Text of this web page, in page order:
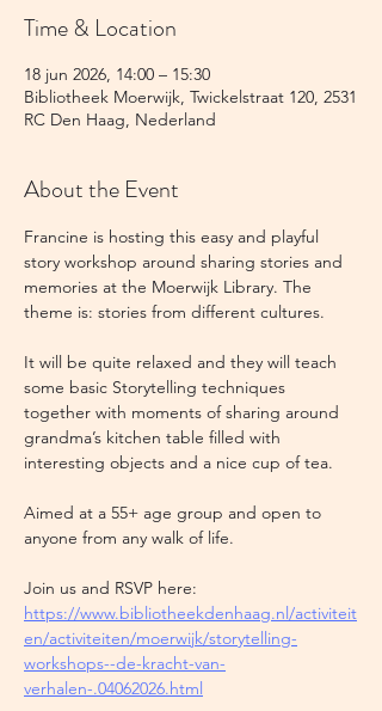
Time & Location
18 jun 2026, 14:00 – 15:30
Bibliotheek Moerwijk, Twickelstraat 120, 2531
RC Den Haag, Nederland
About the Event
Francine is hosting this easy and playful
story workshop around sharing stories and
memories at the Moerwijk Library. The
theme is: stories from different cultures.
It will be quite relaxed and they will teach
some basic Storytelling techniques
together with moments of sharing around
grandma’s kitchen table filled with
interesting objects and a nice cup of tea.
Aimed at a 55+ age group and open to
anyone from any walk of life.
Join us and RSVP here:
https://www.bibliotheekdenhaag.nl/activiteit
en/activiteiten/moerwijk/storytelling-
workshops--de-kracht-van-
verhalen-.04062026.html